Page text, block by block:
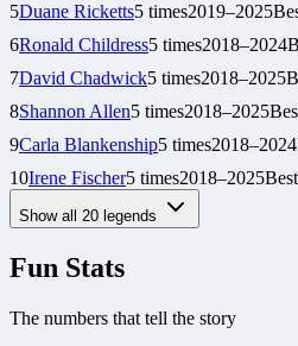
5Duane Ricketts5 times2019–2025
6Ronald Childress5 times2018–2024
7David Chadwick5 times2018–2025
8Shannon Allen5 times2018–2025
9Carla Blankenship5 times2018–2024
10Irene Fischer5 times2018–2025
Show all 20 legends
Fun Stats
The numbers that tell the story